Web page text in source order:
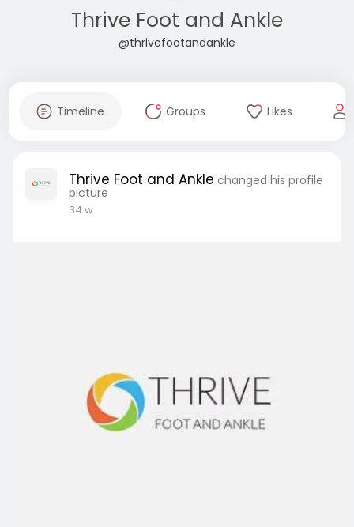
Thrive Foot and Ankle
@thrivefootandankle
Timeline Groups Likes
Thrive Foot and Ankle changed his profile
picture
34 w